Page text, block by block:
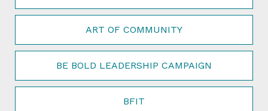
ART OF COMMUNITY
BE BOLD LEADERSHIP CAMPAIGN
BFIT